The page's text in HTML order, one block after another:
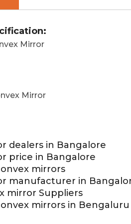
Mirror
Mirror
dealers in Bangalore
price in Bangalore
mirrors
manufacturer in
mirror Suppliers
mirrors in Bengaluru